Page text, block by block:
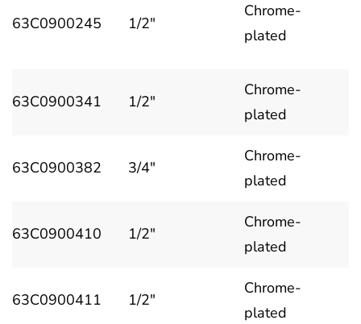
63C0900245 1/2"
Chrome-
plated
63C0900341 1/2"
Chrome-
plated
63C0900382 3/4"
Chrome-
plated
63C0900410 1/2"
Chrome-
plated
63C0900411 1/2"
Chrome-
plated